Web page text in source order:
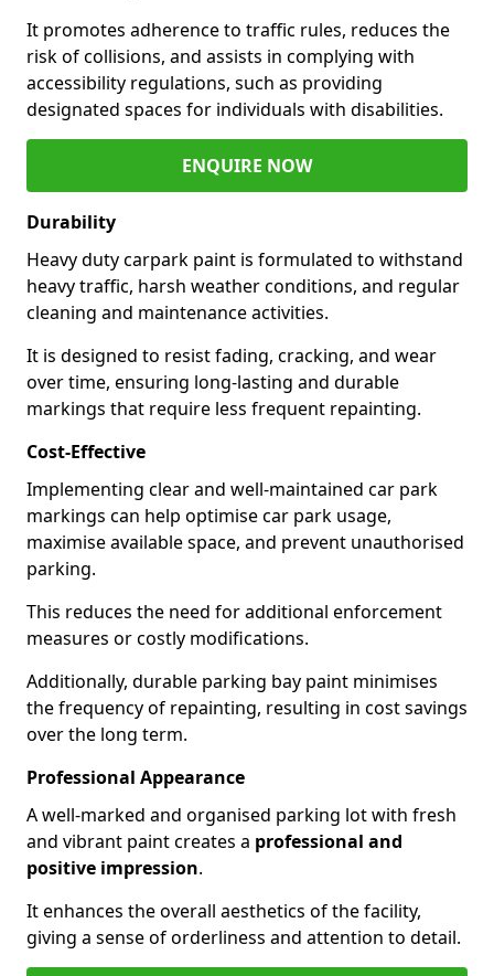
It promotes adherence to traffic rules, reduces the
risk of collisions, and assists in complying with
accessibility regulations, such as providing
designated spaces for individuals with disabilities.
ENQUIRE NOW
Durability
Heavy duty carpark paint is formulated to withstand
heavy traffic, harsh weather conditions, and regular
cleaning and maintenance activities.
It is designed to resist fading, cracking, and wear
over time, ensuring long-lasting and durable
markings that require less frequent repainting.
Cost-Effective
Implementing clear and well-maintained car park
markings can help optimise car park usage,
maximise available space, and prevent unauthorised
parking.
This reduces the need for additional enforcement
measures or costly modifications.
Additionally, durable parking bay paint minimises
the frequency of repainting, resulting in cost savings
over the long term.
Professional Appearance
A well-marked and organised parking lot with fresh
and vibrant paint creates a professional and
positive impression.
It enhances the overall aesthetics of the facility,
giving a sense of orderliness and attention to detail.